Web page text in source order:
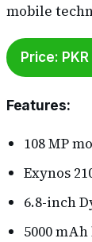
mobile
Price:
Features:
108 MP
Exynos
6.8-inch
5000